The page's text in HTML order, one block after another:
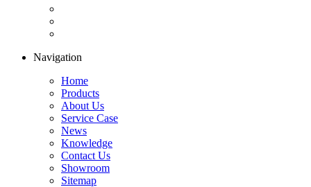
Navigation
Home
Products
About Us
Service Case
News
Knowledge
Contact Us
Showroom
Sitemap